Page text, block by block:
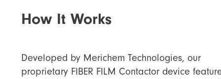
How It Works
Developed by Merichem Technologies, our
proprietary FIBER FILM Contactor device